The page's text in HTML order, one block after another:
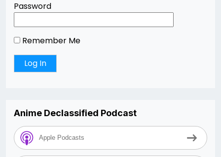
Password
Remember Me
Anime Declassified Podcast
Apple Podcasts